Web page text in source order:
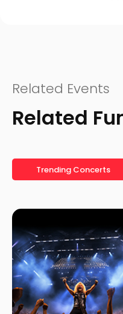
Related Events
Related
Trending Concerts